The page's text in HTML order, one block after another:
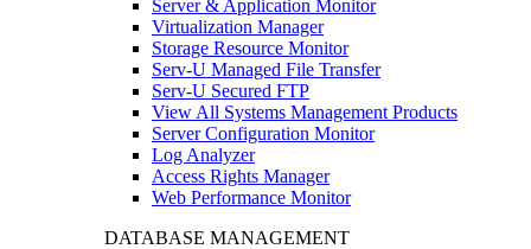
Server & Application Monitor
Virtualization Manager
Storage Resource Monitor
Serv-U Managed File Transfer
Serv-U Secured FTP
View All Systems Management Products
Server Configuration Monitor
Log Analyzer
Access Rights Manager
Web Performance Monitor
DATABASE MANAGEMENT